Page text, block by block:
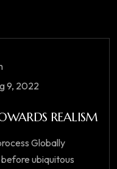
9, 2022
REALISM
Globally
ubiquitous